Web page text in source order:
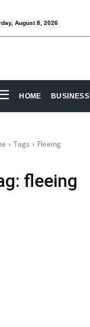
August 8, 2026
HOME BUSINESS
Tags Fleeing
fleeing